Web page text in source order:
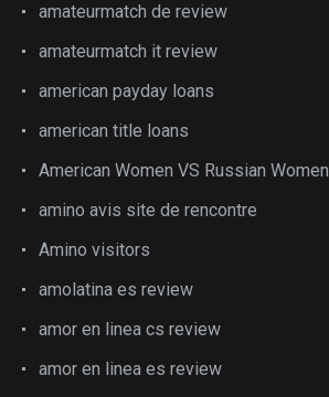
amateurmatch de review
amateurmatch it review
american payday loans
american title loans
American Women VS Russian Women
amino avis site de rencontre
Amino visitors
amolatina es review
amor en linea cs review
amor en linea es review